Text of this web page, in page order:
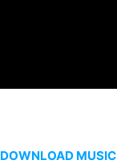
DOWNLOAD MUSIC